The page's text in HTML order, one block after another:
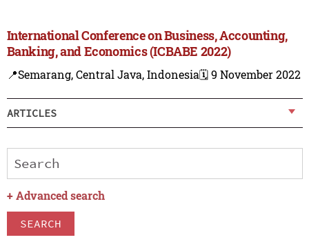
International Conference on Business, Accounting,
Banking, and Economics (ICBABE 2022)
📍Semarang, Central Java, Indonesia🗓️ 9 November 2022
ARTICLES
+ Advanced search
SEARCH